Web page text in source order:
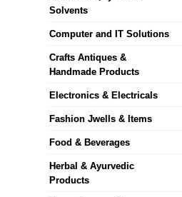
Solvents
Computer and IT Solutions
Crafts Antiques &
Handmade Products
Electronics & Electricals
Fashion Jwells & Items
Food & Beverages
Herbal & Ayurvedic
Products